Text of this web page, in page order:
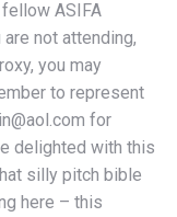
ASIFA
not attending,
you may
to represent
for
delighted with this
silly pitch bible
here – this